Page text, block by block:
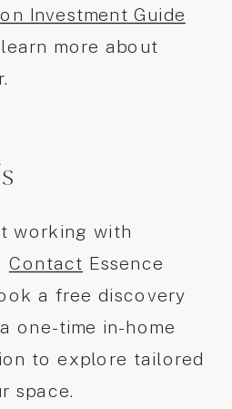
Investment Guide
more about
working with
Contact Essence
a free discovery
one-time in-home
to explore tailored
space.